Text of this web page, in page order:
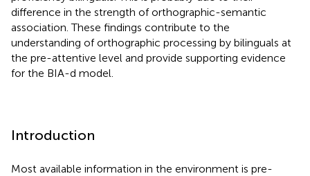
difference in the strength of orthographic-semantic
association. These findings contribute to the
understanding of orthographic processing by bilinguals at
the pre-attentive level and provide supporting evidence
for the BIA-d model.
Introduction
Most available information in the environment is pre-